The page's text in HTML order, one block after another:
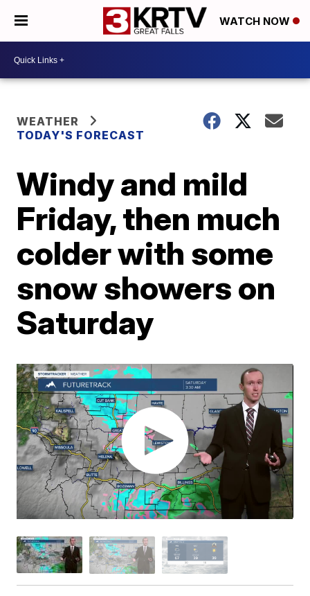
WATCH NOW
WEATHER
TODAY'S FORECAST
Windy and mild
Friday, then much
colder with some
snow showers on
Saturday